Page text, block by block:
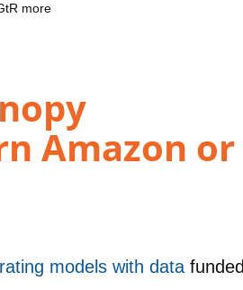
more
Amazon or
models with data funded